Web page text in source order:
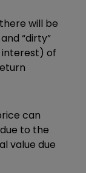
will be
“dirty”
of
can
to the
value due